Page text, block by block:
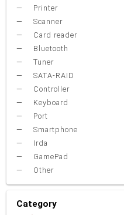
Printer
Scanner
Card reader
Bluetooth
Tuner
SATA-RAID
Controller
Keyboard
Port
Smartphone
Irda
GamePad
Other
Category